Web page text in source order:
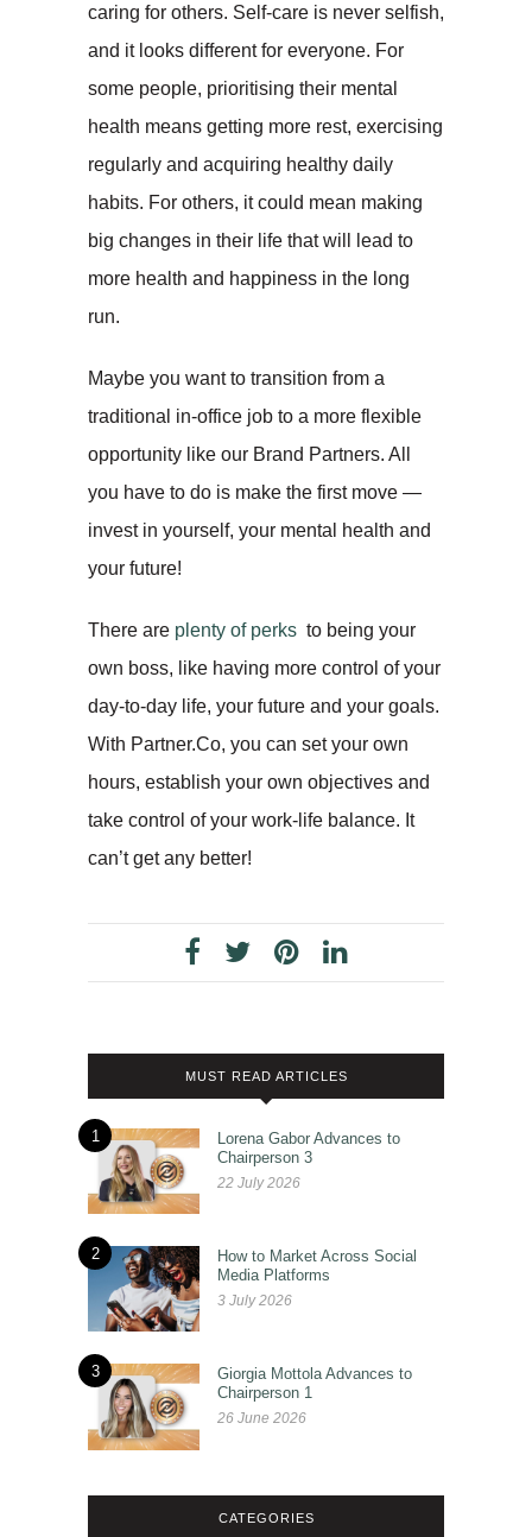
caring for others. Self-care is never selfish,
and it looks different for everyone. For
some people, prioritising their mental
health means getting more rest, exercising
regularly and acquiring healthy daily
habits. For others, it could mean making
big changes in their life that will lead to
more health and happiness in the long
run.
Maybe you want to transition from a
traditional in-office job to a more flexible
opportunity like our Brand Partners. All
you have to do is make the first move —
invest in yourself, your mental health and
your future!
There are plenty of perks to being your
own boss, like having more control of your
day-to-day life, your future and your goals.
With Partner.Co, you can set your own
hours, establish your own objectives and
take control of your work-life balance. It
can’t get any better!
MUST READ ARTICLES
1
Lorena Gabor Advances to
Chairperson 3
22 July 2026
2
How to Market Across Social
Media Platforms
3 July 2026
3
Giorgia Mottola Advances to
Chairperson 1
26 June 2026
CATEGORIES